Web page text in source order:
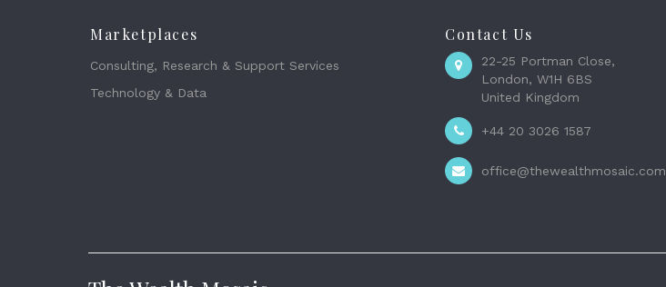
Marketplaces
Consulting, Research & Support Services
Technology & Data
Contact Us
22-25 Portman Close,
London, W1H 6BS
United Kingdom
+44 20 3026 1587
office@thewealthmosaic.com